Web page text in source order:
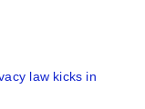
law kicks in